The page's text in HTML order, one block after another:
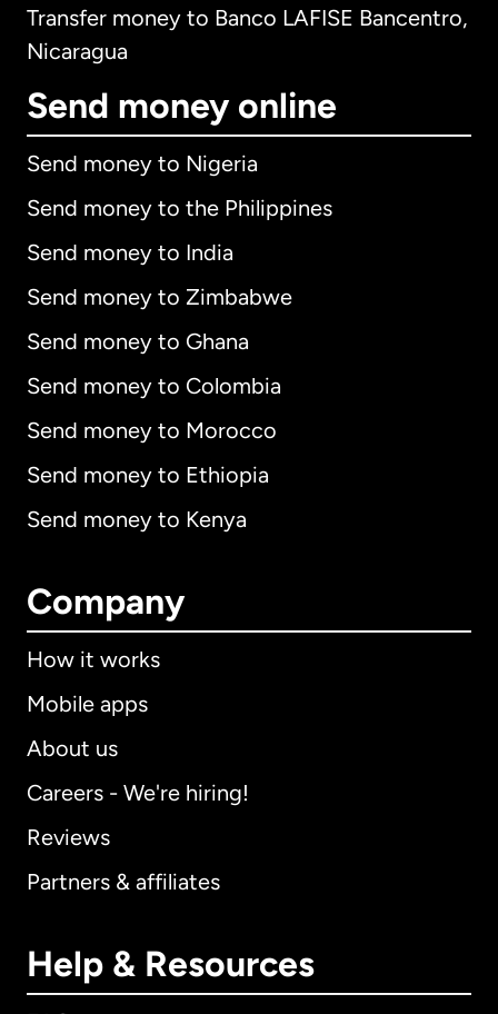
Transfer money to Banco LAFISE Bancentro,
Nicaragua
Send money online
Send money to Nigeria
Send money to the Philippines
Send money to India
Send money to Zimbabwe
Send money to Ghana
Send money to Colombia
Send money to Morocco
Send money to Ethiopia
Send money to Kenya
Company
How it works
Mobile apps
About us
Careers - We're hiring!
Reviews
Partners & affiliates
Help & Resources